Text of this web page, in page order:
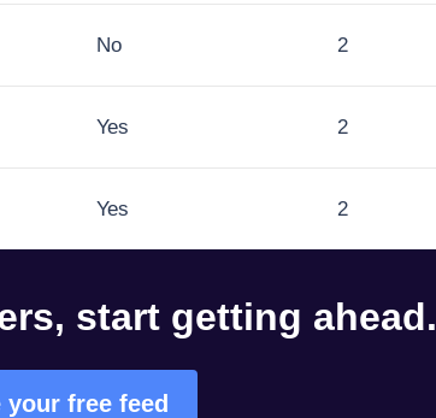
No 2
Yes 2
Yes 2
start getting ahead.
your free feed